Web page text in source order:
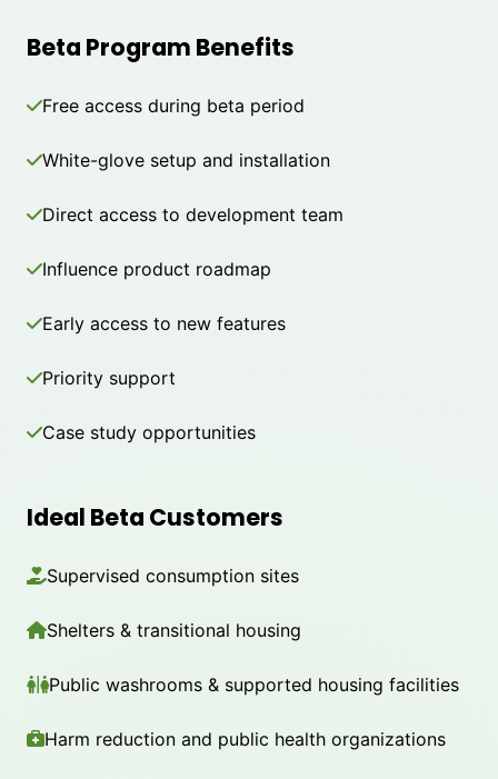
Beta Program Benefits
Free access during beta period
White-glove setup and installation
Direct access to development team
Influence product roadmap
Early access to new features
Priority support
Case study opportunities
Ideal Beta Customers
Supervised consumption sites
Shelters & transitional housing
Public washrooms & supported housing facilities
Harm reduction and public health organizations